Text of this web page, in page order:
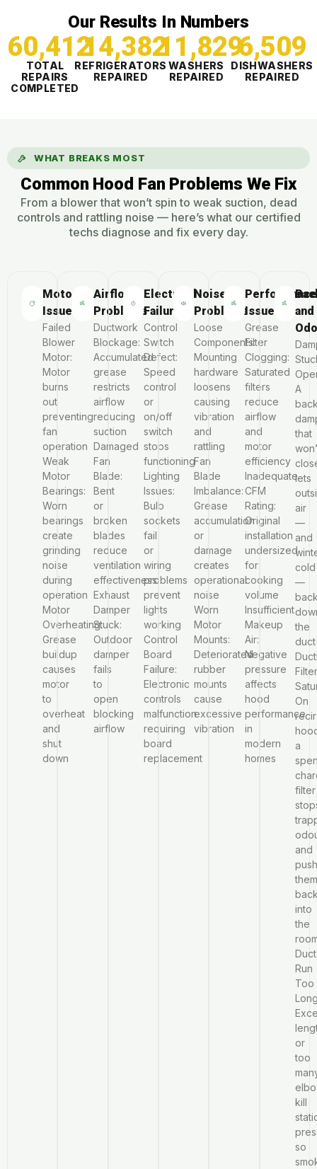
Our Results In Numbers
TOTAL
REPAIRS
COMPLETED
60,412
REFRIGERATORS
REPAIRED
14,383
WASHERS
REPAIRED
11,829
DISHWASHERS
REPAIRED
6,509
WHAT BREAKS MOST
Common Hood Fan Problems We Fix
From a blower that won’t spin to weak suction, dead
controls and rattling noise — here’s what our certified
techs diagnose and fix every day.
Motor
Issues
Failed
Blower
Motor:
Motor
burns
out
preventing
fan
operation
Weak
Motor
Bearings:
Worn
bearings
create
grinding
noise
during
operation
Motor
Overheating:
Grease
buildup
causes
motor
to
overheat
and
shut
down
Airflow
Problems
Ductwork
Blockage:
Accumulated
grease
restricts
airflow
reducing
suction
Damaged
Fan
Blade:
Bent
or
broken
blades
reduce
ventilation
effectiveness
Exhaust
Damper
Stuck:
Outdoor
damper
fails
to
open
blocking
airflow
Electrical
Failures
Control
Switch
Defect:
Speed
control
or
on/off
switch
stops
functioning
Lighting
Issues:
Bulb
sockets
fail
or
wiring
problems
prevent
lights
working
Control
Board
Failure:
Electronic
controls
malfunction
requiring
board
replacement
Noise
Problems
Loose
Components:
Mounting
hardware
loosens
causing
vibration
and
rattling
Fan
Blade
Imbalance:
Grease
accumulation
or
damage
creates
operational
noise
Worn
Motor
Mounts:
Deteriorated
rubber
mounts
cause
excessive
vibration
Performance
Issues
Grease
Filter
Clogging:
Saturated
filters
reduce
airflow
and
motor
efficiency
Inadequate
CFM
Rating:
Original
installation
undersized
for
cooking
volume
Insufficient
Makeup
Air:
Negative
pressure
affects
hood
performance
in
modern
homes
and
A
that
lets
air
—
and
cold
—
the
duct
Filter
On
a
filter
and
them
into
the
Duct
Run
Too
or
too
kill
so